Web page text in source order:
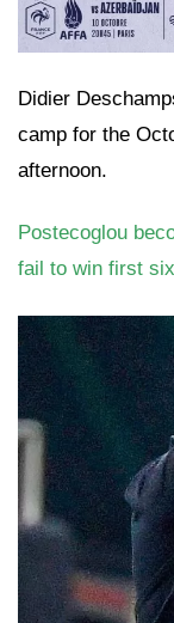
Didier
camp for the
afternoon.
Postecoglou
fail to win first